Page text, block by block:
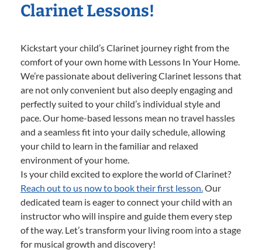
Clarinet Lessons!
Kickstart your child’s Clarinet journey right from the
comfort of your own home with Lessons In Your Home.
We’re passionate about delivering Clarinet lessons that
are not only convenient but also deeply engaging and
perfectly suited to your child’s individual style and
pace. Our home-based lessons mean no travel hassles
and a seamless fit into your daily schedule, allowing
your child to learn in the familiar and relaxed
environment of your home.
Is your child excited to explore the world of Clarinet?
Reach out to us now to book their first lesson.Our
dedicated team is eager to connect your child with an
instructor who will inspire and guide them every step
of the way. Let’s transform your living room into a stage
for musical growth and discovery!